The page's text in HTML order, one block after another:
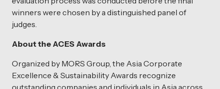
winners were chosen by a distinguished panel of
judges.
About the ACES Awards
Organized by MORS Group, the Asia Corporate
Excellence & Sustainability Awards recognize
outstanding companies and individuals in Asia across